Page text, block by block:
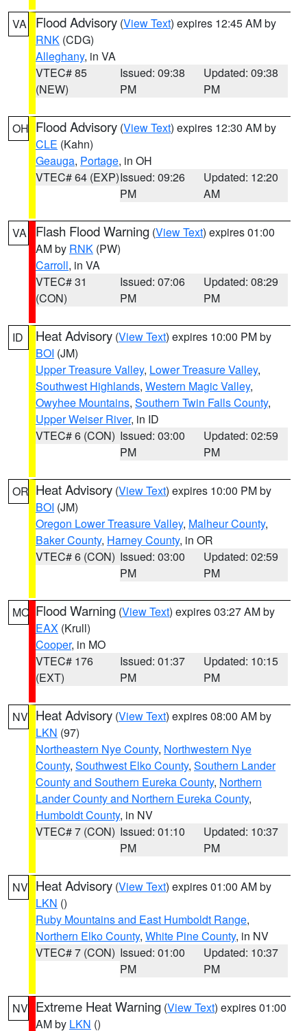
VA Flood Advisory (View Text) expires 12:45 AM by
RNK (CDG)
Alleghany, in VA
VTEC# 85
(NEW)
Issued: 09:38
PM
Updated: 09:38
PM
OH Flood Advisory (View Text) expires 12:30 AM by
CLE (Kahn)
Geauga, Portage, in OH
VTEC# 64 (EXP)Issued: 09:26
PM
Updated: 12:20
AM
VA Flash Flood Warning (View Text) expires 01:00
AM by RNK (PW)
Carroll, in VA
VTEC# 31
(CON)
Issued: 07:06
PM
Updated: 08:29
PM
ID Heat Advisory (View Text) expires 10:00 PM by
BOI (JM)
Upper Treasure Valley, Lower Treasure Valley,
Southwest Highlands, Western Magic Valley,
Owyhee Mountains, Southern Twin Falls County,
Upper Weiser River, in ID
VTEC# 6 (CON) Issued: 03:00
PM
Updated: 02:59
PM
OR Heat Advisory (View Text) expires 10:00 PM by
BOI (JM)
Oregon Lower Treasure Valley, Malheur County,
Baker County, Harney County, in OR
VTEC# 6 (CON) Issued: 03:00
PM
Updated: 02:59
PM
MO Flood Warning (View Text) expires 03:27 AM by
EAX (Krull)
Cooper, in MO
VTEC# 176
(EXT)
Issued: 01:37
PM
Updated: 10:15
PM
NV Heat Advisory (View Text) expires 08:00 AM by
LKN (97)
Northeastern Nye County, Northwestern Nye
County, Southwest Elko County, Southern Lander
County and Southern Eureka County, Northern
Lander County and Northern Eureka County,
Humboldt County, in NV
VTEC# 7 (CON) Issued: 01:10
PM
Updated: 10:37
PM
NV Heat Advisory (View Text) expires 01:00 AM by
LKN ()
Ruby Mountains and East Humboldt Range,
Northern Elko County, White Pine County, in NV
VTEC# 7 (CON) Issued: 01:00
PM
Updated: 10:37
PM
NV Extreme Heat Warning (View Text) expires 01:00
AM by LKN ()